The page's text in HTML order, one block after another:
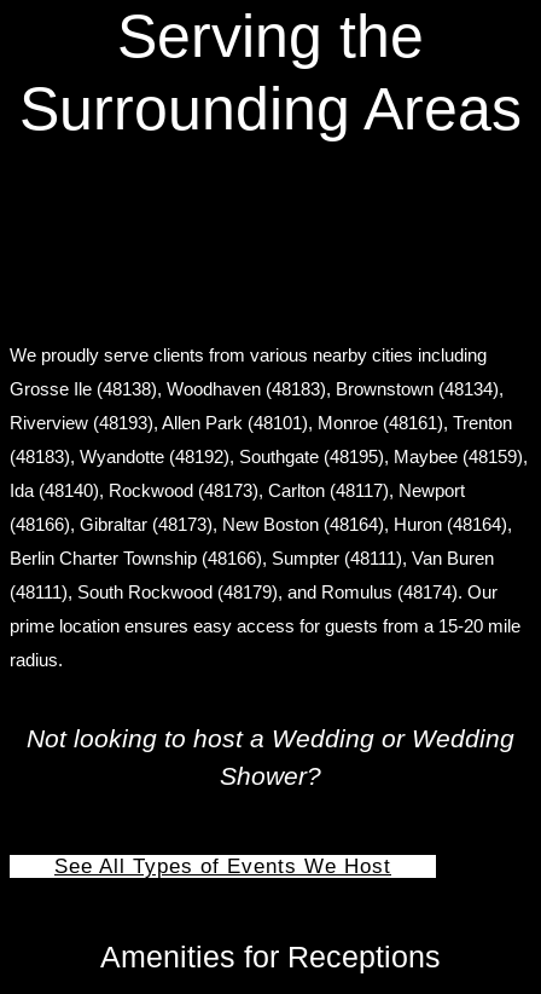
Serving the
Surrounding Areas
We proudly serve clients from various nearby cities including
Grosse Ile (48138), Woodhaven (48183), Brownstown (48134),
Riverview (48193), Allen Park (48101), Monroe (48161), Trenton
(48183), Wyandotte (48192), Southgate (48195), Maybee (48159),
Ida (48140), Rockwood (48173), Carlton (48117), Newport
(48166), Gibraltar (48173), New Boston (48164), Huron (48164),
Berlin Charter Township (48166), Sumpter (48111), Van Buren
(48111), South Rockwood (48179), and Romulus (48174). Our
prime location ensures easy access for guests from a 15-20 mile
radius.
Not looking to host a Wedding or Wedding
Shower?
See All Types of Events We Host
Amenities for Receptions